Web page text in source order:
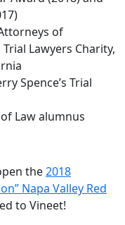
of
Lawyers Charity,
Spence’s Trial
Law alumnus
the2018
Napa Valley Red
to Vineet!